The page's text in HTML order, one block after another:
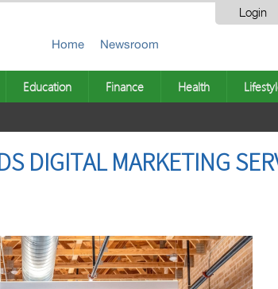
Login
Home Newsroom
Education Finance Health
DIGITAL MARKETING